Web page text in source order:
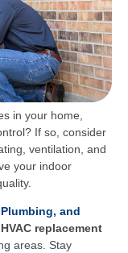
in your home,
If so, consider
ventilation, and
your indoor
and
HVAC replacement
areas. Stay